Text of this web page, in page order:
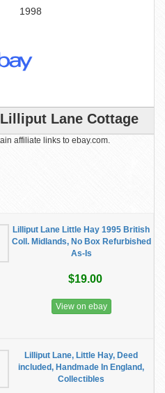
1998
Lane Cottage
affiliate links to ebay.com.
Lilliput Lane Little Hay 1995 British
Coll. Midlands, No Box Refurbished
As-Is
$19.00
View on ebay
Lilliput Lane, Little Hay, Deed
included, Handmade In England,
Collectibles